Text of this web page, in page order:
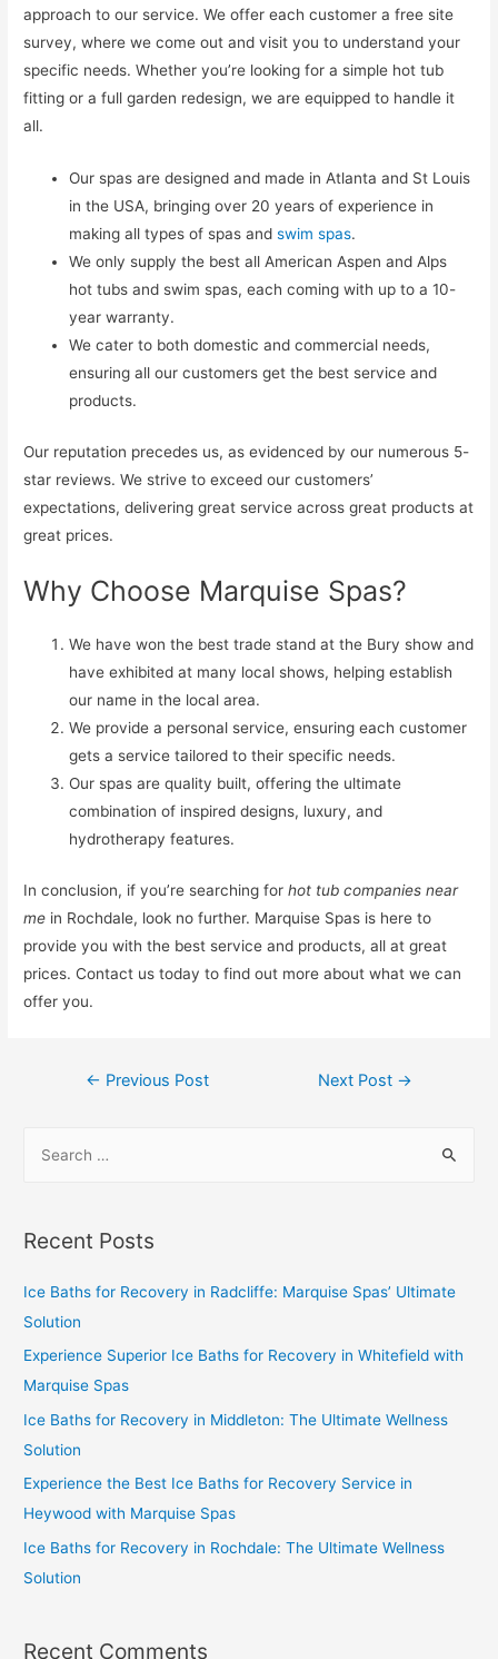
approach to our service. We offer each customer a free site
survey, where we come out and visit you to understand your
specific needs. Whether you’re looking for a simple hot tub
fitting or a full garden redesign, we are equipped to handle it
all.
Our spas are designed and made in Atlanta and St Louis
in the USA, bringing over 20 years of experience in
making all types of spas andswim spas.
We only supply the best all American Aspen and Alps
hot tubs and swim spas, each coming with up to a 10-
year warranty.
We cater to both domestic and commercial needs,
ensuring all our customers get the best service and
products.
Our reputation precedes us, as evidenced by our numerous 5-
star reviews. We strive to exceed our customers’
expectations, delivering great service across great products at
great prices.
Why Choose Marquise Spas?
We have won the best trade stand at the Bury show and
have exhibited at many local shows, helping establish
our name in the local area.
We provide a personal service, ensuring each customer
gets a service tailored to their specific needs.
Our spas are quality built, offering the ultimate
combination of inspired designs, luxury, and
hydrotherapy features.
In conclusion, if you’re searching forhot tub companies near
me in Rochdale, look no further. Marquise Spas is here to
provide you with the best service and products, all at great
prices. Contact us today to find out more about what we can
offer you.
← Previous Post Next Post →
Recent Posts
Ice Baths for Recovery in Radcliffe: Marquise Spas’ Ultimate
Solution
Experience Superior Ice Baths for Recovery in Whitefield with
Marquise Spas
Ice Baths for Recovery in Middleton: The Ultimate Wellness
Solution
Experience the Best Ice Baths for Recovery Service in
Heywood with Marquise Spas
Ice Baths for Recovery in Rochdale: The Ultimate Wellness
Solution
Recent Comments